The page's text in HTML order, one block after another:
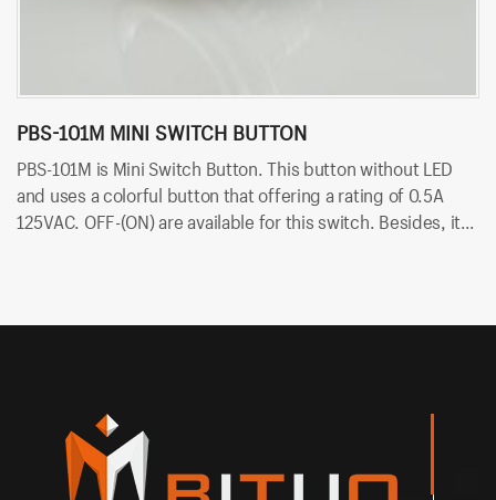
PBS-101M MINI SWITCH BUTTON
PBS-101M is Mini Switch Button. This button without LED
and uses a colorful button that offering a rating of 0.5A
125VAC. OFF-(ON) are available for this switch. Besides, it